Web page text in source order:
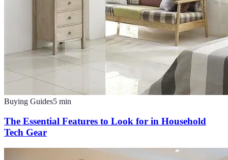
Buying Guides5 min
The Essential Features to Look for in Household
Tech Gear